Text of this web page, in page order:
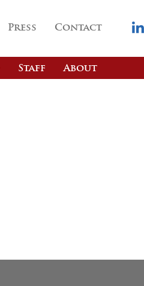
Press Contact
Staff About